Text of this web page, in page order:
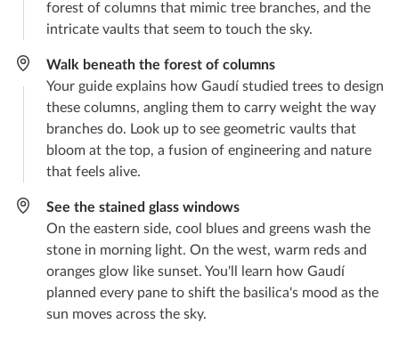
forest of columns that mimic tree branches, and the
intricate vaults that seem to touch the sky.
Walk beneath the forest of columns
Your guide explains how Gaudí studied trees to design
these columns, angling them to carry weight the way
branches do. Look up to see geometric vaults that
bloom at the top, a fusion of engineering and nature
that feels alive.
See the stained glass windows
On the eastern side, cool blues and greens wash the
stone in morning light. On the west, warm reds and
oranges glow like sunset. You'll learn how Gaudí
planned every pane to shift the basilica's mood as the
sun moves across the sky.